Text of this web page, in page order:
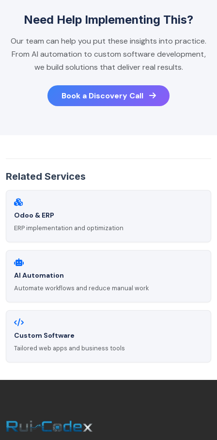
Need Help Implementing This?
Our team can help you put these insights into practice.
From AI automation to custom software development,
we build solutions that deliver real results.
Book a Discovery Call
Related Services
Odoo & ERP
ERP implementation and optimization
AI Automation
Automate workflows and reduce manual work
Custom Software
Tailored web apps and business tools